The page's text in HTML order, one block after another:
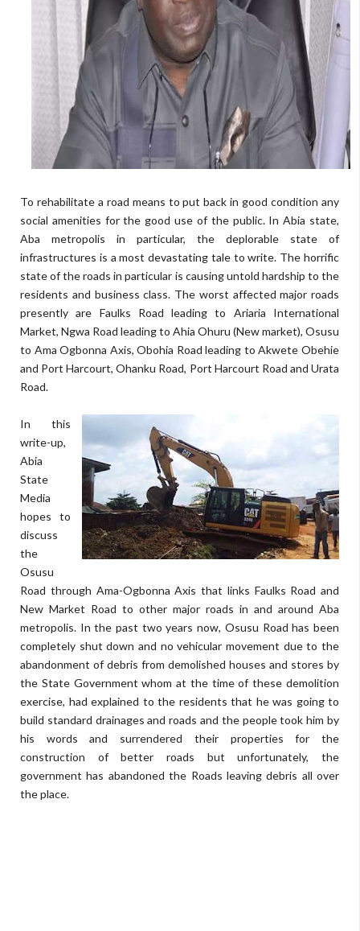
To rehabilitate a road means to put back in good condition any
social amenities for the good use of the public. In Abia state,
Aba metropolis in particular, the deplorable state of
infrastructures is a most devastating tale to write. The horrific
state of the roads in particular is causing untold hardship to the
residents and business class. The worst affected major roads
presently are Faulks Road leading to Ariaria International
Market, Ngwa Road leading to Ahia Ohuru (New market), Osusu
to Ama Ogbonna Axis, Obohia Road leading to Akwete Obehie
and Port Harcourt, Ohanku Road, Port Harcourt Road and Urata
Road.
In this
write-up,
Abia
State
Media
hopes to
discuss
the
Osusu
Road through Ama-Ogbonna Axis that links Faulks Road and
New Market Road to other major roads in and around Aba
metropolis. In the past two years now, Osusu Road has been
completely shut down and no vehicular movement due to the
abandonment of debris from demolished houses and stores by
the State Government whom at the time of these demolition
exercise, had explained to the residents that he was going to
build standard drainages and roads and the people took him by
his words and surrendered their properties for the
construction of better roads but unfortunately, the
government has abandoned the Roads leaving debris all over
the place.